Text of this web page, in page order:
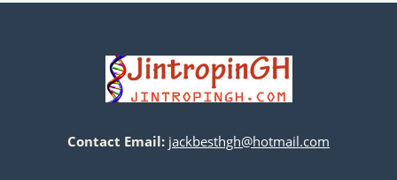
Contact Email: jackbesthgh@hotmail.com